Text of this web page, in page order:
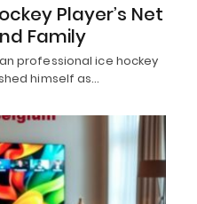
Player’s Net
Family
professional ice hockey
himself as…